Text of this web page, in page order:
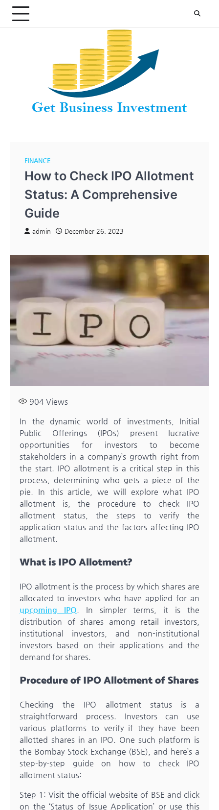
Skip
content
FINANCE
How to Check IPO Allotment
Status: A Comprehensive
Guide
admin December 26, 2023
904 Views
In the dynamic world of investments, Initial
Public Offerings (IPOs) present lucrative
opportunities for investors to become
stakeholders in a company’s growth right from
the start. IPO allotment is a critical step in this
process, determining who gets a piece of the
pie. In this article, we will explore what IPO
allotment is, the procedure to check IPO
allotment status, the steps to verify the
application status and the factors affecting IPO
allotment.
What is IPO Allotment?
IPO allotment is the process by which shares are
allocated to investors who have applied for an
upcoming IPO. In simpler terms, it is the
distribution of shares among retail investors,
institutional investors, and non-institutional
investors based on their applications and the
demand for shares.
Procedure of IPO Allotment of Shares
Checking the IPO allotment status is a
straightforward process. Investors can use
various platforms to verify if they have been
allotted shares in an IPO. One such platform is
the Bombay Stock Exchange (BSE), and here’s a
step-by-step guide on how to check IPO
allotment status:
Step 1:Visit the official website of BSE and click
on the ‘Status of Issue Application’ or use this